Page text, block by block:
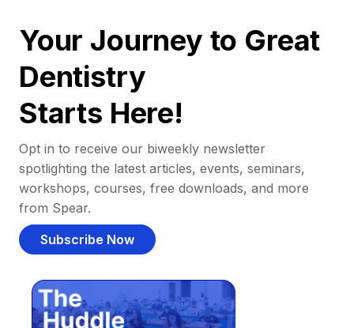
Your Journey to Great
Dentistry
Starts Here!
Opt in to receive our biweekly newsletter
spotlighting the latest articles, events, seminars,
workshops, courses, free downloads, and more
from Spear.
Subscribe Now